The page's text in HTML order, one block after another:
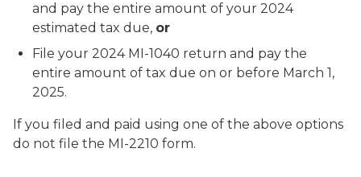
and pay the entire amount of your 2024
estimated tax due, or
File your 2024 MI-1040 return and pay the
entire amount of tax due on or before March 1,
2025.
If you filed and paid using one of the above options
do not file the MI-2210 form.